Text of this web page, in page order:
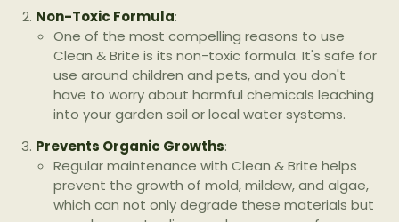
Non-Toxic Formula:
One of the most compelling reasons to use
Clean & Brite is its non-toxic formula. It's safe for
use around children and pets, and you don't
have to worry about harmful chemicals leaching
into your garden soil or local water systems.
Prevents Organic Growths:
Regular maintenance with Clean & Brite helps
prevent the growth of mold, mildew, and algae,
which can not only degrade these materials but